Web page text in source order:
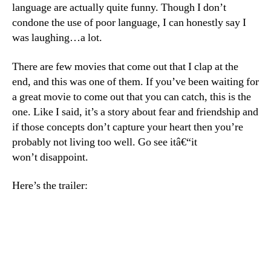
language are actually quite funny. Though I don’t
condone the use of poor language, I can honestly say I
was laughing…a lot.
There are few movies that come out that I clap at the
end, and this was one of them. If you’ve been waiting for
a great movie to come out that you can catch, this is the
one. Like I said, it’s a story about fear and friendship and
if those concepts don’t capture your heart then you’re
probably not living too well. Go see itâ€“it
won’t disappoint.
Here’s the trailer: